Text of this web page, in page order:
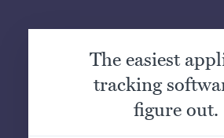
The easiest
tracking
figure out.